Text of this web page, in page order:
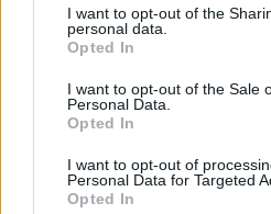
not limited to your visit or usage
grant or deny consent to Google
use your data for below specified
consent section.
I want to opt-out of the
personal data.
Opted In
I want to opt-out of the Sale
Personal Data.
Opted In
I want to opt-out of
Personal Data for Targeted
Opted In
Final thoughts
Protecting your emotional
practical commitment to
kindness—toward others
recognizing the shifts that
stage, establishing firm